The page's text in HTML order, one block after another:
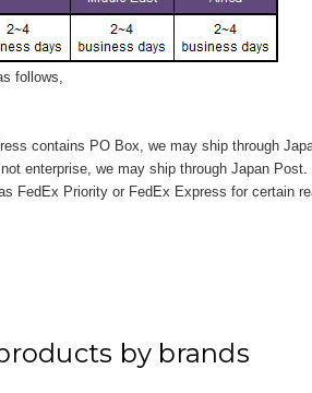
follows,
contains PO Box, we may ship through
enterprise, we may ship through Japan Post.
FedEx Priority or FedEx Express for certain
by brands